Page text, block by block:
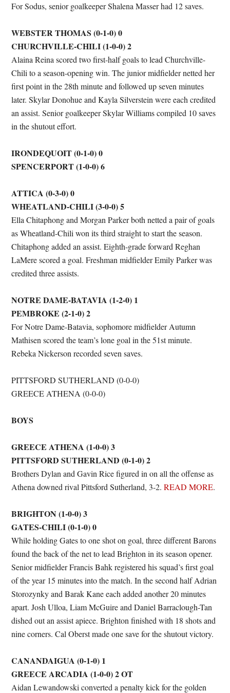
For Sodus, senior goalkeeper Shalena Masser had 12 saves.
WEBSTER THOMAS (0-1-0) 0
CHURCHVILLE-CHILI (1-0-0) 2
Alaina Reina scored two first-half goals to lead Churchville-
Chili to a season-opening win. The junior midfielder netted her
first point in the 28th minute and followed up seven minutes
later. Skylar Donohue and Kayla Silverstein were each credited
an assist. Senior goalkeeper Skylar Williams compiled 10 saves
in the shutout effort.
IRONDEQUOIT (0-1-0) 0
SPENCERPORT (1-0-0) 6
ATTICA (0-3-0) 0
WHEATLAND-CHILI (3-0-0) 5
Ella Chitaphong and Morgan Parker both netted a pair of goals
as Wheatland-Chili won its third straight to start the season.
Chitaphong added an assist. Eighth-grade forward Reghan
LaMere scored a goal. Freshman midfielder Emily Parker was
credited three assists.
NOTRE DAME-BATAVIA (1-2-0) 1
PEMBROKE (2-1-0) 2
For Notre Dame-Batavia, sophomore midfielder Autumn
Mathisen scored the team’s lone goal in the 51st minute.
Rebeka Nickerson recorded seven saves.
PITTSFORD SUTHERLAND (0-0-0)
GREECE ATHENA (0-0-0)
BOYS
GREECE ATHENA (1-0-0) 3
PITTSFORD SUTHERLAND (0-1-0) 2
Brothers Dylan and Gavin Rice figured in on all the offense as
Athena downed rival Pittsford Sutherland, 3-2.READ MORE.
BRIGHTON (1-0-0) 3
GATES-CHILI (0-1-0) 0
While holding Gates to one shot on goal, three different Barons
found the back of the net to lead Brighton in its season opener.
Senior midfielder Francis Bahk registered his squad’s first goal
of the year 15 minutes into the match. In the second half Adrian
Storozynky and Barak Kane each added another 20 minutes
apart. Josh Ulloa, Liam McGuire and Daniel Barraclough-Tan
dished out an assist apiece. Brighton finished with 18 shots and
nine corners. Cal Oberst made one save for the shutout victory.
CANANDAIGUA (0-1-0) 1
GREECE ARCADIA (1-0-0) 2 OT
Aidan Lewandowski converted a penalty kick for the golden